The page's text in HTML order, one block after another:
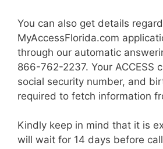
You can also get details
MyAccessFlorida.com
through our automatic
866-762-2237. Your ACCESS
social security number, and
required to fetch information
Kindly keep in mind that it is
will wait for 14 days before